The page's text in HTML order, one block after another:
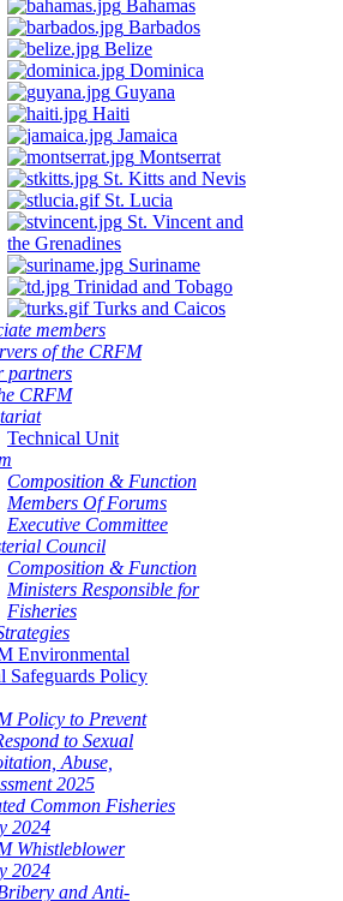
Bahamas
Barbados
Belize
Dominica
Guyana
Haiti
Jamaica
Montserrat
St. Kitts and Nevis
St. Lucia
St. Vincent and
the Grenadines
Suriname
Trinidad and Tobago
Turks and Caicos
members
of the CRFM
partners
CRFM
Technical Unit
Composition & Function
Members Of Forums
Executive Committee
Council
Composition & Function
Ministers Responsible for
Fisheries
Environmental
Safeguards Policy
Policy to Prevent
to Sexual
Abuse,
2025
Common Fisheries
2024
Whistleblower
2024
and Anti-